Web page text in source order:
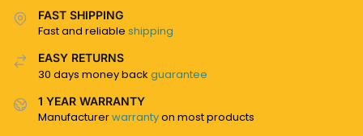
FAST SHIPPING
Fast and reliable shipping
EASY RETURNS
30 days money back guarantee
1 YEAR WARRANTY
Manufacturerwarrantyon most products